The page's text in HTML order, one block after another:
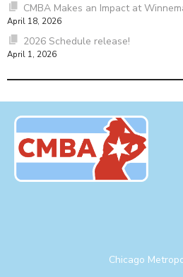
CMBA Makes an Impact at
April 18, 2026
2026 Schedule release!
April 1, 2026
Chicago